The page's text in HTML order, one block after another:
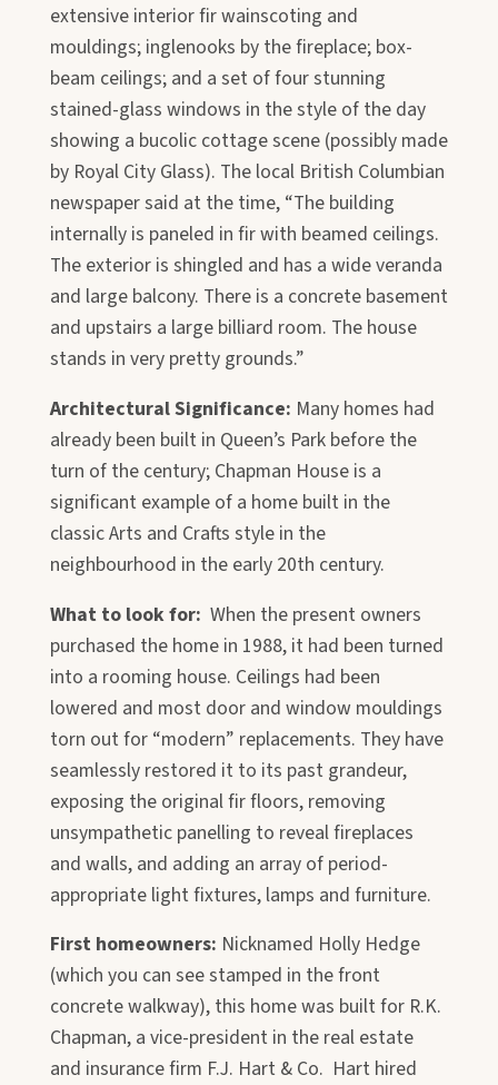
extensive interior fir wainscoting and
mouldings; inglenooks by the fireplace; box-
beam ceilings; and a set of four stunning
stained-glass windows in the style of the day
showing a bucolic cottage scene (possibly made
by Royal City Glass). The local British Columbian
newspaper said at the time, “The building
internally is paneled in fir with beamed ceilings.
The exterior is shingled and has a wide veranda
and large balcony. There is a concrete basement
and upstairs a large billiard room. The house
stands in very pretty grounds.”
Architectural Significance: Many homes had
already been built in Queen’s Park before the
turn of the century; Chapman House is a
significant example of a home built in the
classic Arts and Crafts style in the
neighbourhood in the early 20th century.
What to look for: When the present owners
purchased the home in 1988, it had been turned
into a rooming house. Ceilings had been
lowered and most door and window mouldings
torn out for “modern” replacements. They have
seamlessly restored it to its past grandeur,
exposing the original fir floors, removing
unsympathetic panelling to reveal fireplaces
and walls, and adding an array of period-
appropriate light fixtures, lamps and furniture.
First homeowners: Nicknamed Holly Hedge
(which you can see stamped in the front
concrete walkway), this home was built for R.K.
Chapman, a vice-president in the real estate
and insurance firm F.J. Hart & Co. Hart hired